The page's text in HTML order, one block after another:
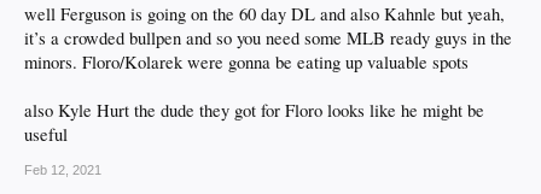
Knebel
Treinen
well Ferguson is going on the 60 day DL and also Kahnle but yeah,
it’s a crowded bullpen and so you need some MLB ready guys in the
minors. Floro/Kolarek were gonna be eating up valuable spots
also Kyle Hurt the dude they got for Floro looks like he might be
useful
Feb 12, 2021